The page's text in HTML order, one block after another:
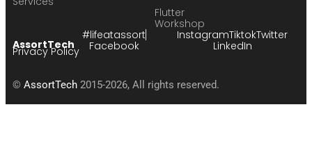
Flutter
Workshop
AssortTech
#lifeatassort
Facebook
InstagramTiktokTwitter
LinkedIn
© AssortTech 2015-2026, All rights reserved.
Privacy Policy